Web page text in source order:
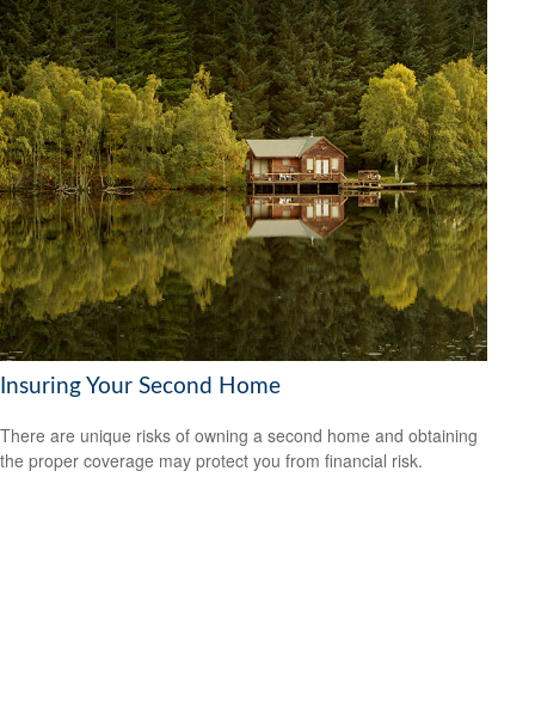
Insuring Your Second Home
There are unique risks of owning a second home and obtaining
the proper coverage may protect you from financial risk.